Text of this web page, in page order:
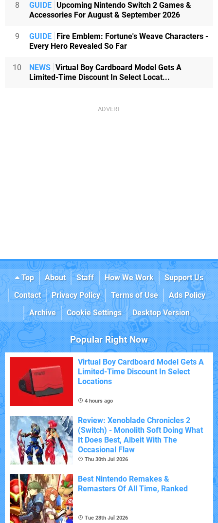
8 GUIDE Upcoming Nintendo Switch 2 Games &
Accessories For August & September 2026
9 GUIDE Fire Emblem: Fortune's Weave Characters -
Every Hero Revealed So Far
10 NEWS Virtual Boy Cardboard Model Gets A
Limited-Time Discount In Select Locat...
Top About Staff How We Work
Support Us
Contact
Privacy Policy Terms of Use
Ads Policy
Archive
Cookie Settings Desktop Version
Popular Right Now
Virtual Boy Cardboard Model Gets A
Limited-Time Discount In Select
Locations
4 hours ago
Review: Xenoblade Chronicles 2
(Switch) - Monolith Soft Doing What
It Does Best, Albeit With The
Occasional Flaw
Thu 30th Jul 2026
Best Nintendo Remakes &
Remasters Of All Time, Ranked
Tue 28th Jul 2026